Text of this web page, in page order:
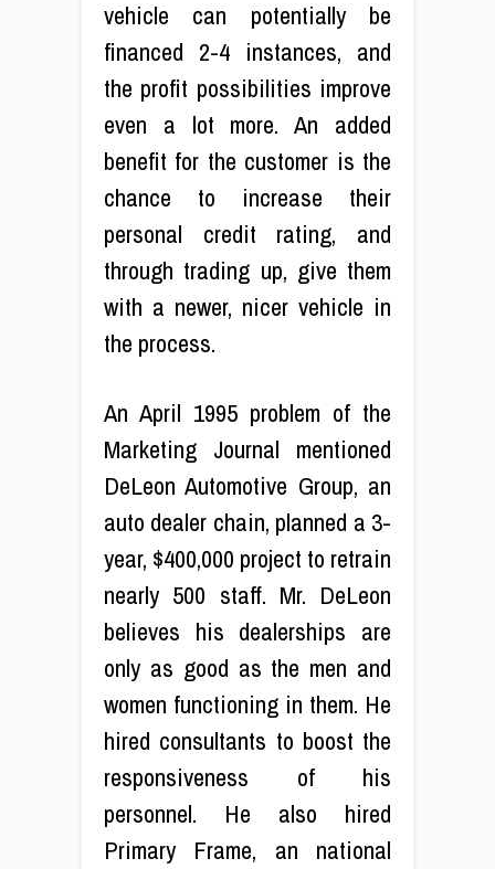
vehicle can potentially be
financed 2-4 instances, and
the profit possibilities improve
even a lot more. An added
benefit for the customer is the
chance to increase their
personal credit rating, and
through trading up, give them
with a newer, nicer vehicle in
the process.
An April 1995 problem of the
Marketing Journal mentioned
DeLeon Automotive Group, an
auto dealer chain, planned a 3-
year, $400,000 project to retrain
nearly 500 staff. Mr. DeLeon
believes his dealerships are
only as good as the men and
women functioning in them. He
hired consultants to boost the
responsiveness of his
personnel. He also hired
Primary Frame, an national